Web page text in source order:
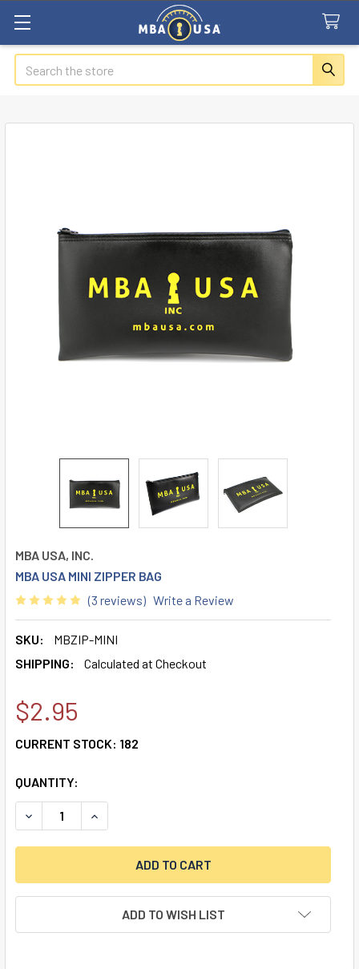
Search
MBA USA, INC.
MBA USA MINI ZIPPER BAG
(3 reviews) Write a Review
SKU:
MBZIP-MINI
SHIPPING:
Calculated at Checkout
$2.95
CURRENT STOCK: 182
QUANTITY:
DECREASE QUANTITY OF MBA USA MINI ZIPPER BAG
INCREASE QUANTITY OF MBA USA MINI ZIPPER
ADD TO WISH LIST